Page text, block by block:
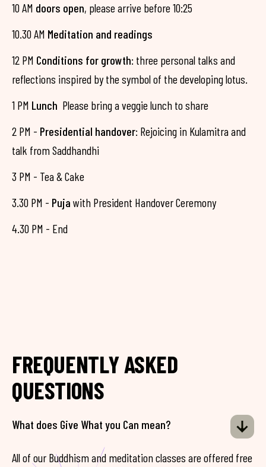
10 AM doors open, please arrive before 10:25
10.30 AM Meditation and readings
12 PM Conditions for growth: three personal talks and
reflections inspired by the symbol of the developing lotus.
1 PM Lunch Please bring a veggie lunch to share
2 PM - Presidential handover: Rejoicing in Kulamitra and
talk from Saddhandhi
3 PM - Tea & Cake
3.30 PM - Puja with President Handover Ceremony
4.30 PM - End
FREQUENTLY ASKED
QUESTIONS
What does Give What you Can mean?
All of our Buddhism and meditation classes are offered free